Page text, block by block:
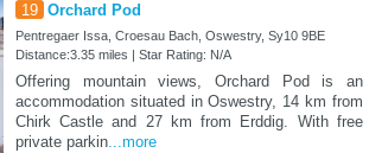
19 Orchard Pod
Pentregaer Issa, Croesau Bach, Oswestry, Sy10 9BE
Distance:3.35 miles | Star Rating: N/A
Offering mountain views, Orchard Pod is an
accommodation situated in Oswestry, 14 km from
Chirk Castle and 27 km from Erddig. With free
private parkin...more